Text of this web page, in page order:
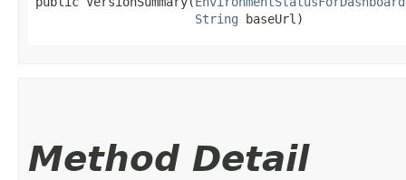
String baseUrl)
Method Detail